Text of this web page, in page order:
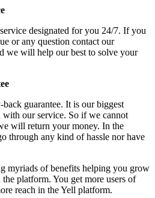
designated for you 24/7. If you
or any question contact our
we will help our best to solve your
guarantee. It is our biggest
with our service. So if we cannot
will return your money. In the
through any kind of hassle nor have
myriads of benefits helping you grow
platform. You get more users of
reach in the Yell platform.